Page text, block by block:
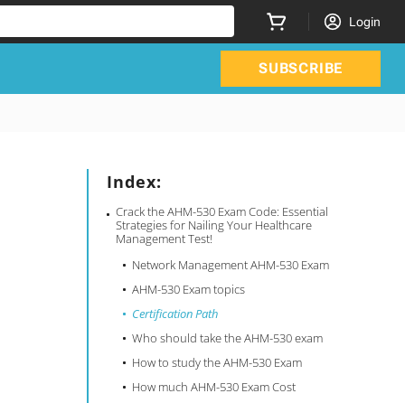
Login
SUBSCRIBE
Index:
Crack the AHM-530 Exam Code: Essential
Strategies for Nailing Your Healthcare
Management Test!
Network Management AHM-530 Exam
AHM-530 Exam topics
Certification Path
Who should take the AHM-530 exam
How to study the AHM-530 Exam
How much AHM-530 Exam Cost